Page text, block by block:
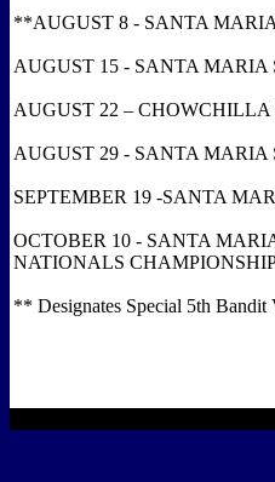
**AUGUST 8 - SANTA
AUGUST 15 - SANTA MARIA
AUGUST 22 – CHOWCHILLA
AUGUST 29 - SANTA MARIA
SEPTEMBER 19 -SANTA
OCTOBER 10 - SANTA
NATIONALS
** Designates Special 5th Bandit